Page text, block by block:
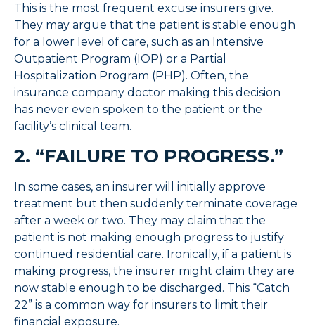
This is the most frequent excuse insurers give.
They may argue that the patient is stable enough
for a lower level of care, such as an Intensive
Outpatient Program (IOP) or a Partial
Hospitalization Program (PHP). Often, the
insurance company doctor making this decision
has never even spoken to the patient or the
facility’s clinical team.
2. “FAILURE TO PROGRESS.”
In some cases, an insurer will initially approve
treatment but then suddenly terminate coverage
after a week or two. They may claim that the
patient is not making enough progress to justify
continued residential care. Ironically, if a patient is
making progress, the insurer might claim they are
now stable enough to be discharged. This “Catch
22” is a common way for insurers to limit their
financial exposure.